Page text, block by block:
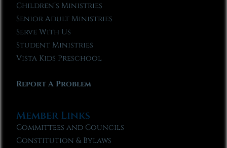
Children’s Ministries
Senior Adult Ministries
Serve With Us
Student Ministries
Vista Kids Preschool
Report A Problem
Member Links
Committees and Councils
Constitution & Bylaws